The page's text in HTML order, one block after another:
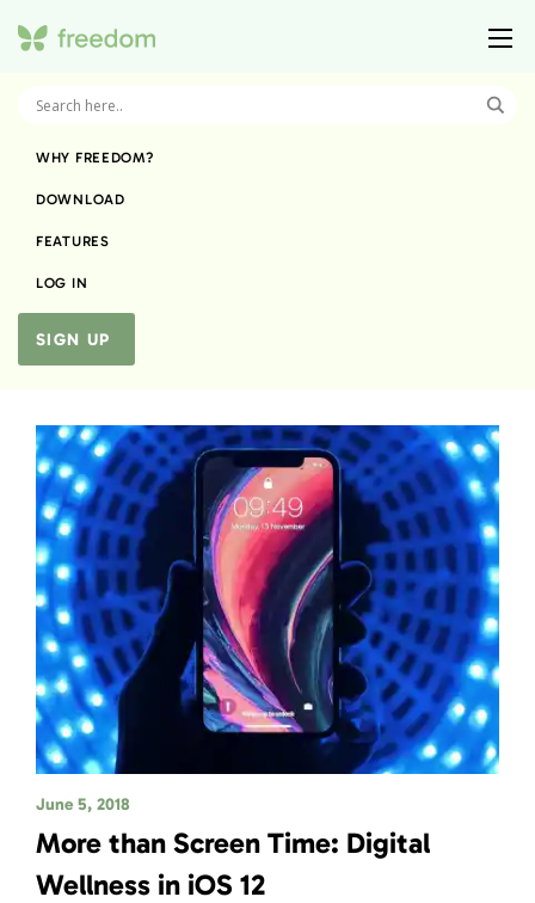
WHY FREEDOM?
DOWNLOAD
FEATURES
LOG IN
SIGN UP
June 5, 2018
More than Screen Time: Digital
Wellness in iOS 12